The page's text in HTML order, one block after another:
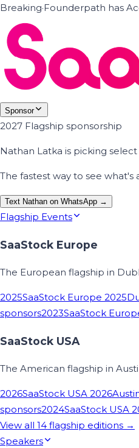
Breaking·Founderpath has
Sponsor
2027 Flagship sponsorship
Nathan Latka is picking
The fastest way to see
Text Nathan on WhatsApp →
Flagship Events
SaaStock Europe
The European flagship in
2025SaaStock Europe 2025
sponsors2023SaaStock
SaaStock USA
The American flagship in
2026SaaStock USA 2026
sponsors2024SaaStock USA
View all 14 flagship editions →
Speakers